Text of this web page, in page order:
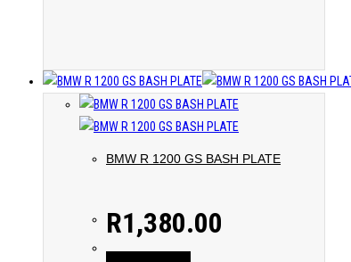
BMW R 1200 GS BASH PLATE
R1,380.00